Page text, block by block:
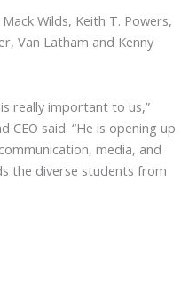
Wilds, Keith T. Powers,
Van Latham and Kenny
really important to us,”
CEO said. “He is opening up
media, and
the diverse students from